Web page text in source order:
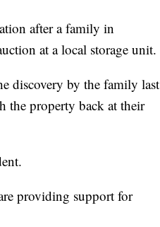
after a family in
at a local storage unit.
discovery by the family last
the property back at their
providing support for